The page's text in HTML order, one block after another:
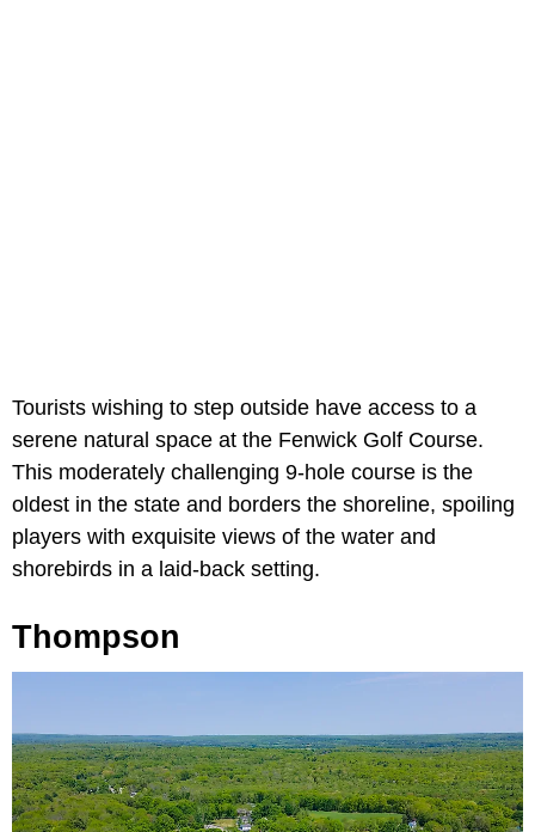
Tourists wishing to step outside have access to a
serene natural space at the Fenwick Golf Course.
This moderately challenging 9-hole course is the
oldest in the state and borders the shoreline, spoiling
players with exquisite views of the water and
shorebirds in a laid-back setting.
Thompson